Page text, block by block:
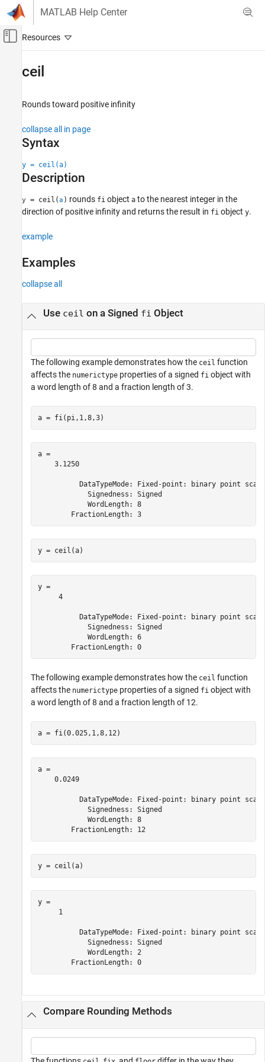
Skip to content
MATLAB Help Center
Off-Canvas Navigation Menu Toggle
FPGA, ASIC, and SoC Development
Data Types Exploration
Fixed-Point Specification
Fixed-Point Specification in MATLAB
Fixed-Point Math Functions
Syntax
Examples
Input Arguments
Extended Capabilities
ceil
Rounds toward positive infinity
collapse all in page
Syntax
y = ceil(a)
Description
y = ceil(a ) rounds fi object a to the nearest integer in the
direction of positive infinity and returns the result in fi object y.
example
Examples
collapse all
Use ceil on a Signed fi Object
The following example demonstrates how the ceil function
affects the numerictype properties of a signed fi object with
a word length of 8 and a fraction length of 3.
a = fi(pi,1,8,3)
a =
    3.1250
DataTypeMode: Fixed-point: binary point
            Signedness: Signed
            WordLength: 8
        FractionLength: 3
y = ceil(a)
y =
     4
DataTypeMode: Fixed-point: binary point
            Signedness: Signed
            WordLength: 6
        FractionLength: 0
The following example demonstrates how the ceil function
affects the numerictype properties of a signed fi object with
a word length of 8 and a fraction length of 12.
a = fi(0.025,1,8,12)
a =
    0.0249
DataTypeMode: Fixed-point: binary point
            Signedness: Signed
            WordLength: 8
        FractionLength: 12
y = ceil(a)
y =
     1
DataTypeMode: Fixed-point: binary point
            Signedness: Signed
            WordLength: 2
        FractionLength: 0
Compare Rounding Methods